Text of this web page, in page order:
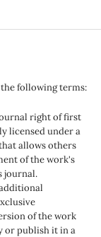
following terms:
right of first
licensed under a
allows others
of the work's
journal.
of the work
or publish it in a